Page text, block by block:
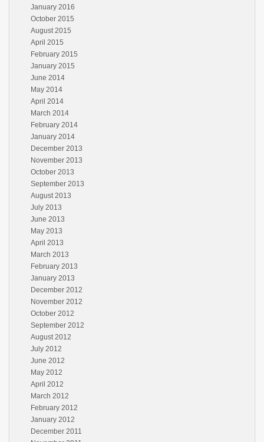
January 2016
October 2015
August 2015
April 2015
February 2015
January 2015
June 2014
May 2014
April 2014
March 2014
February 2014
January 2014
December 2013
November 2013
October 2013
September 2013
August 2013
July 2013
June 2013
May 2013
April 2013
March 2013
February 2013
January 2013
December 2012
November 2012
October 2012
September 2012
August 2012
July 2012
June 2012
May 2012
April 2012
March 2012
February 2012
January 2012
December 2011